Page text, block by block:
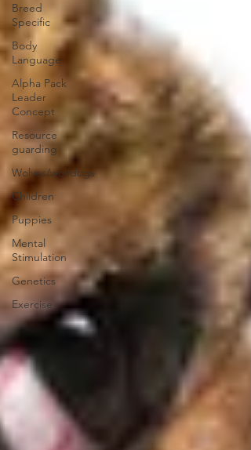
Breed
Specific
Body
Language
Alpha Pack
Leader
Concept
Resource
guarding
Wolves/wolfdogs
Children
Puppies
Mental
Stimulation
Genetics
Exercise